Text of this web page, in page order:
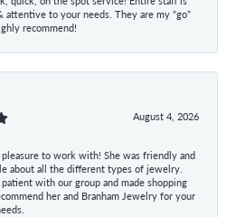
attentive to your needs. They are my “go”
recommend!
August 4, 2026
pleasure to work with! She was friendly and
about all the different types of jewelry.
with our group and made shopping
her and Branham Jewelry for your